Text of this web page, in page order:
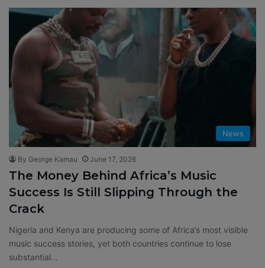
News
By George Kamau June 17, 2026
The Money Behind Africa’s Music
Success Is Still Slipping Through the
Crack
Nigeria and Kenya are producing some of Africa’s most visible
music success stories, yet both countries continue to lose
substantial…